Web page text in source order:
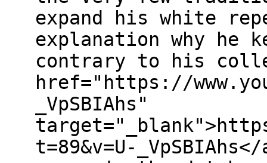
expand his white
explanation why he
contrary to his
href="https://
_VpSBIAhs"
t=89&v=U-